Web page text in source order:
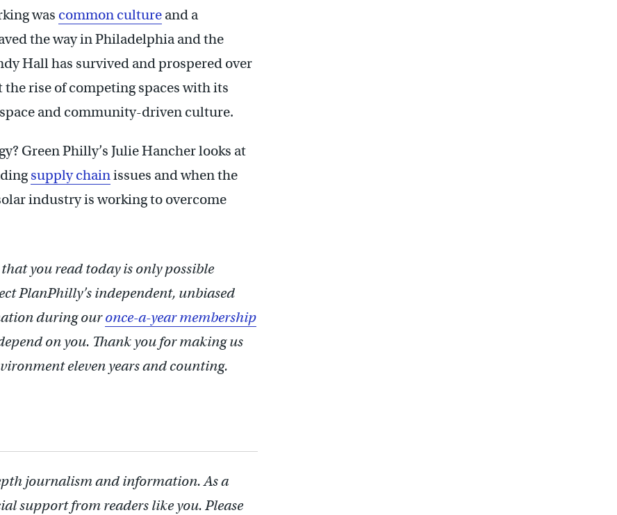
was common culture and a
the way in Philadelphia and the
Hall has survived and prospered over
rise of competing spaces with its
and community-driven culture.
Green Philly’s Julie Hancher looks at
supply chainissues and when the
industry is working to overcome
you read today is only possible
PlanPhilly’s independent, unbiased
during ouronce-a-year membership
on you. Thank you for making us
eleven years and counting.
journalism and information. As a
support from readers like you. Please